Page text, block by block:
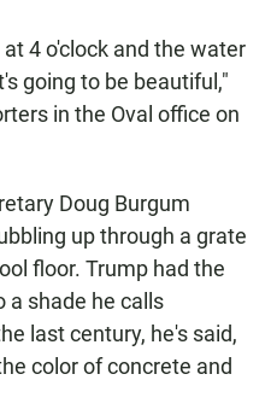
4 o'clock and the water
going to be beautiful,"
in the Oval office on
Doug Burgum
up through a grate
floor. Trump had the
a shade he calls
last century, he's said,
color of concrete and